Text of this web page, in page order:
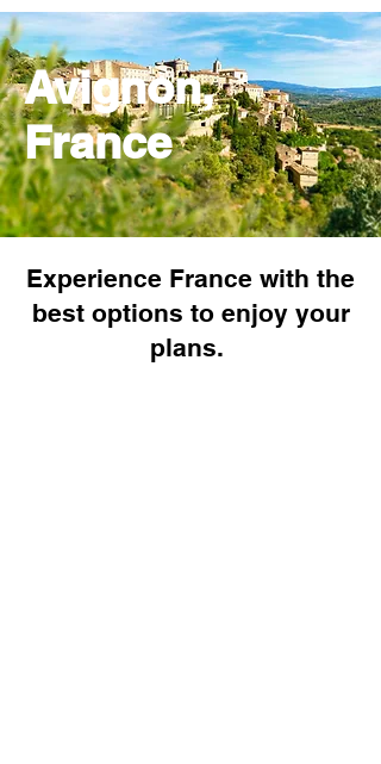
Avignon,
France
Experience France with the
best options to enjoy your
plans.